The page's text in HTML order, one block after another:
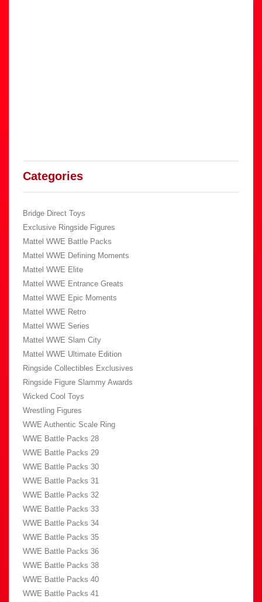
Categories
Bridge Direct Toys
Exclusive Ringside Figures
Mattel WWE Battle Packs
Mattel WWE Defining Moments
Mattel WWE Elite
Mattel WWE Entrance Greats
Mattel WWE Epic Moments
Mattel WWE Retro
Mattel WWE Series
Mattel WWE Slam City
Mattel WWE Ultimate Edition
Ringside Collectibles Exclusives
Ringside Figure Slammy Awards
Wicked Cool Toys
Wrestling Figures
WWE Authentic Scale Ring
WWE Battle Packs 28
WWE Battle Packs 29
WWE Battle Packs 30
WWE Battle Packs 31
WWE Battle Packs 32
WWE Battle Packs 33
WWE Battle Packs 34
WWE Battle Packs 35
WWE Battle Packs 36
WWE Battle Packs 38
WWE Battle Packs 40
WWE Battle Packs 41